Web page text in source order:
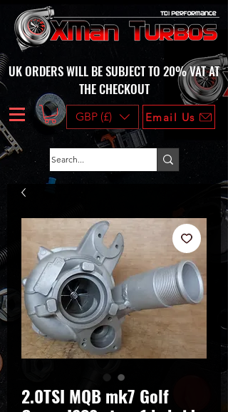
UK ORDERS WILL BE SUBJECT TO 20% VAT AT
THE CHECKOUT
GBP (£) Email Us
2.0TSI MQB mk7 Golf